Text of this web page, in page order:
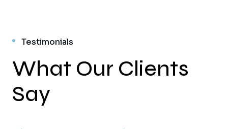
Testimonials
What Our Clients
Say